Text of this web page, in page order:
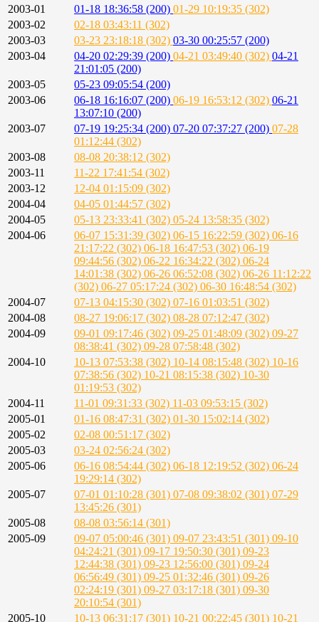
2003-01
01-18 18:36:58 (200) 01-29 10:19:35 (302)
2003-02
02-18 03:43:11 (302)
2003-03
03-23 23:18:18 (302) 03-30 00:25:57 (200)
2003-04
04-20 02:29:39 (200) 04-21 03:49:40 (302) 04-21
21:01:05 (200)
2003-05
05-23 09:05:54 (200)
2003-06
06-18 16:16:07 (200) 06-19 16:53:12 (302) 06-21
13:07:10 (200)
2003-07
07-19 19:25:34 (200) 07-20 07:37:27 (200) 07-28
01:12:44 (302)
2003-08
08-08 20:38:12 (302)
2003-11
11-22 17:41:54 (302)
2003-12
12-04 01:15:09 (302)
2004-04
04-05 01:44:57 (302)
2004-05
05-13 23:33:41 (302) 05-24 13:58:35 (302)
2004-06
06-07 15:31:39 (302) 06-15 16:22:59 (302) 06-16
21:17:22 (302) 06-18 16:47:53 (302) 06-19
09:44:56 (302) 06-22 16:34:22 (302) 06-24
14:01:38 (302) 06-26 06:52:08 (302) 06-26 11:12:22
(302) 06-27 05:17:24 (302) 06-30 16:48:54 (302)
2004-07
07-13 04:15:30 (302) 07-16 01:03:51 (302)
2004-08
08-27 19:06:17 (302) 08-28 07:12:47 (302)
2004-09
09-01 09:17:46 (302) 09-25 01:48:09 (302) 09-27
08:38:41 (302) 09-28 07:58:48 (302)
2004-10
10-13 07:53:38 (302) 10-14 08:15:48 (302) 10-16
07:38:56 (302) 10-21 08:15:38 (302) 10-30
01:19:53 (302)
2004-11
11-01 09:31:33 (302) 11-03 09:53:15 (302)
2005-01
01-16 08:47:31 (302) 01-30 15:02:14 (302)
2005-02
02-08 00:51:17 (302)
2005-03
03-24 02:56:24 (302)
2005-06
06-16 08:54:44 (302) 06-18 12:19:52 (302) 06-24
19:29:14 (302)
2005-07
07-01 01:10:28 (301) 07-08 09:38:02 (301) 07-29
13:45:26 (301)
2005-08
08-08 03:56:14 (301)
2005-09
09-07 05:00:46 (301) 09-07 23:43:51 (301) 09-10
04:24:21 (301) 09-17 19:50:30 (301) 09-23
12:44:38 (301) 09-23 12:56:00 (301) 09-24
06:56:49 (301) 09-25 01:32:46 (301) 09-26
02:24:19 (301) 09-27 03:17:18 (301) 09-30
20:10:54 (301)
2005-10
10-13 06:31:17 (301) 10-21 00:22:45 (301) 10-21